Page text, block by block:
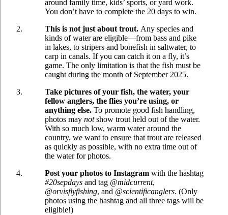
around family time, kids’ sports, or yard work.
You don’t have to complete the 20 days to win.
This is not just about trout. Any species and
kinds of water are eligible—from bass and pike
in lakes, to stripers and bonefish in saltwater, to
carp in canals. If you can catch it on a fly, it’s
game. The only limitation is that the fish must be
caught during the month of September 2025.
Take pictures of your fish, the water, your
fellow anglers, the flies you’re using, or
anything else. To promote good fish handling,
photos may notshow trout held out of the water.
With so much low, warm water around the
country, we want to ensure that trout are released
as quickly as possible, with no extra time out of
the water for photos.
Post your photos to Instagram with the hashtag
#20sepdays and tag @midcurrent,
@orvisflyfishing, and @scientificanglers. (Only
photos using the hashtag and all three tags will be
eligible!)